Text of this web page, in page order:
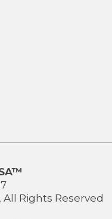
Rights Reserved